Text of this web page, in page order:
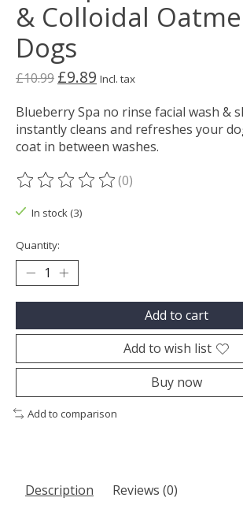
& Colloidal
Dogs
£10.99 £9.89 Incl. tax
Blueberry Spa no rinse facial wash &
instantly cleans and refreshes your
coat in between washes.
The rating of this product is
(0)
In stock (3)
Quantity:
Add to cart
Add to wish list
Buy now
Add to comparison
Description Reviews (0)